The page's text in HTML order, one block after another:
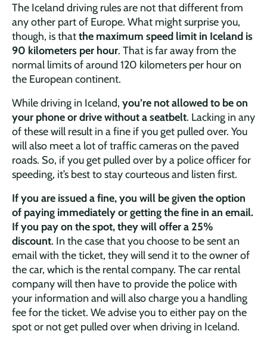
The Iceland driving rules are not that different from
any other part of Europe. What might surprise you,
though, is thatthe maximum speed limit in Iceland is
90 kilometers per hour. That is far away from the
normal limits of around 120 kilometers per hour on
the European continent.
While driving in Iceland, you’re not allowed to be on
your phone or drive without a seatbelt. Lacking in any
of these will result in a fine if you get pulled over. You
will also meet a lot of traffic cameras on the paved
roads. So, if you get pulled over by a police officer for
speeding, it’s best to stay courteous and listen first.
If you are issued a fine, you will be given the option
of paying immediately or getting the fine in an email.
If you pay on the spot, they will offer a 25%
discount. In the case that you choose to be sent an
email with the ticket, they will send it to the owner of
the car, which is the rental company. The car rental
company will then have to provide the police with
your information and will also charge you a handling
fee for the ticket. We advise you to either pay on the
spot or not get pulled over when driving in Iceland.